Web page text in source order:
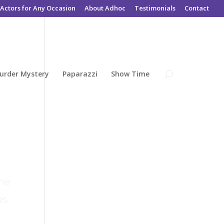
Actors for Any Occasion About Adhoc Testimonials Contact
Mystery Paparazzi Show Time